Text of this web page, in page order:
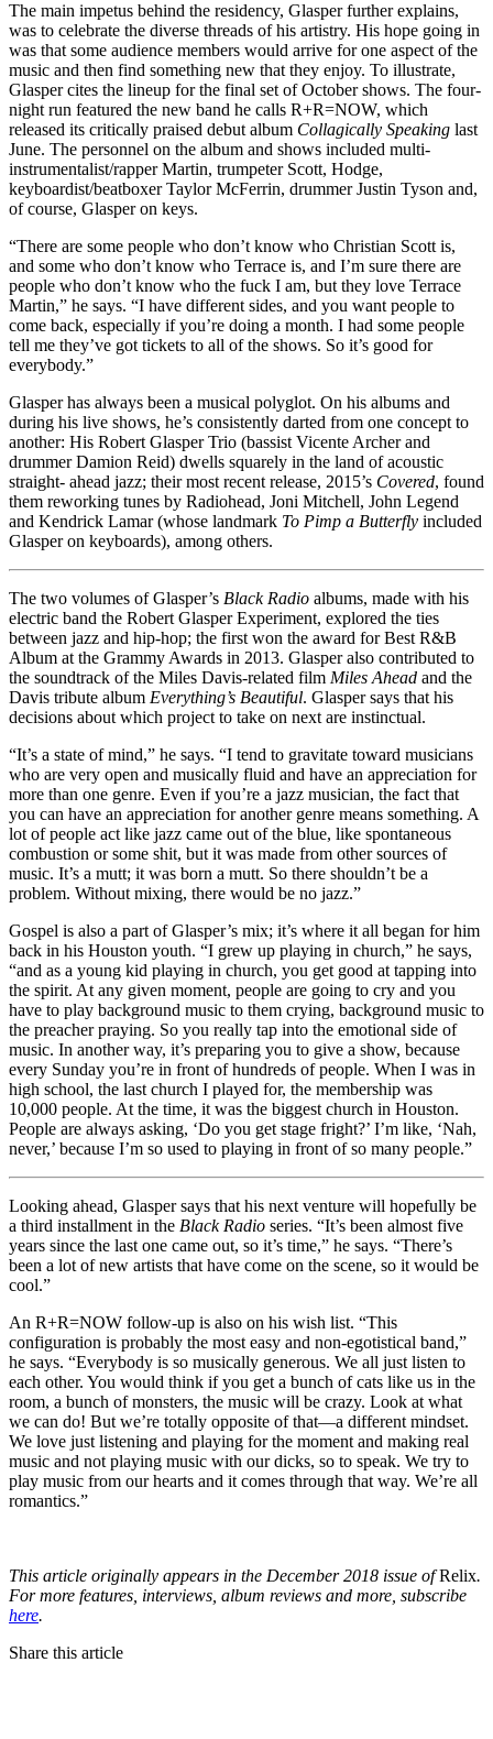
The main impetus behind the residency, Glasper further explains,
was to celebrate the diverse threads of his artistry. His hope going in
was that some audience members would arrive for one aspect of the
music and then find something new that they enjoy. To illustrate,
Glasper cites the lineup for the final set of October shows. The four-
night run featured the new band he calls R+R=NOW, which
released its critically praised debut album Collagically Speaking last
June. The personnel on the album and shows included multi-
instrumentalist/rapper Martin, trumpeter Scott, Hodge,
keyboardist/beatboxer Taylor McFerrin, drummer Justin Tyson and,
of course, Glasper on keys.
“There are some people who don’t know who Christian Scott is,
and some who don’t know who Terrace is, and I’m sure there are
people who don’t know who the fuck I am, but they love Terrace
Martin,” he says. “I have different sides, and you want people to
come back, especially if you’re doing a month. I had some people
tell me they’ve got tickets to all of the shows. So it’s good for
everybody.”
Glasper has always been a musical polyglot. On his albums and
during his live shows, he’s consistently darted from one concept to
another: His Robert Glasper Trio (bassist Vicente Archer and
drummer Damion Reid) dwells squarely in the land of acoustic
straight- ahead jazz; their most recent release, 2015’s Covered, found
them reworking tunes by Radiohead, Joni Mitchell, John Legend
and Kendrick Lamar (whose landmark To Pimp a Butterfly included
Glasper on keyboards), among others.
The two volumes of Glasper’s Black Radio albums, made with his
electric band the Robert Glasper Experiment, explored the ties
between jazz and hip-hop; the first won the award for Best R&B
Album at the Grammy Awards in 2013. Glasper also contributed to
the soundtrack of the Miles Davis-related film Miles Ahead and the
Davis tribute album Everything’s Beautiful. Glasper says that his
decisions about which project to take on next are instinctual.
“It’s a state of mind,” he says. “I tend to gravitate toward musicians
who are very open and musically fluid and have an appreciation for
more than one genre. Even if you’re a jazz musician, the fact that
you can have an appreciation for another genre means something. A
lot of people act like jazz came out of the blue, like spontaneous
combustion or some shit, but it was made from other sources of
music. It’s a mutt; it was born a mutt. So there shouldn’t be a
problem. Without mixing, there would be no jazz.”
Gospel is also a part of Glasper’s mix; it’s where it all began for him
back in his Houston youth. “I grew up playing in church,” he says,
“and as a young kid playing in church, you get good at tapping into
the spirit. At any given moment, people are going to cry and you
have to play background music to them crying, background music to
the preacher praying. So you really tap into the emotional side of
music. In another way, it’s preparing you to give a show, because
every Sunday you’re in front of hundreds of people. When I was in
high school, the last church I played for, the membership was
10,000 people. At the time, it was the biggest church in Houston.
People are always asking, ‘Do you get stage fright?’ I’m like, ‘Nah,
never,’ because I’m so used to playing in front of so many people.”
Looking ahead, Glasper says that his next venture will hopefully be
a third installment in the Black Radio series. “It’s been almost five
years since the last one came out, so it’s time,” he says. “There’s
been a lot of new artists that have come on the scene, so it would be
cool.”
An R+R=NOW follow-up is also on his wish list. “This
configuration is probably the most easy and non-egotistical band,”
he says. “Everybody is so musically generous. We all just listen to
each other. You would think if you get a bunch of cats like us in the
room, a bunch of monsters, the music will be crazy. Look at what
we can do! But we’re totally opposite of that—a different mindset.
We love just listening and playing for the moment and making real
music and not playing music with our dicks, so to speak. We try to
play music from our hearts and it comes through that way. We’re all
romantics.”
This article originally appears in the December 2018 issue ofRelix.
For more features, interviews, album reviews and more, subscribe
here.
Share this article